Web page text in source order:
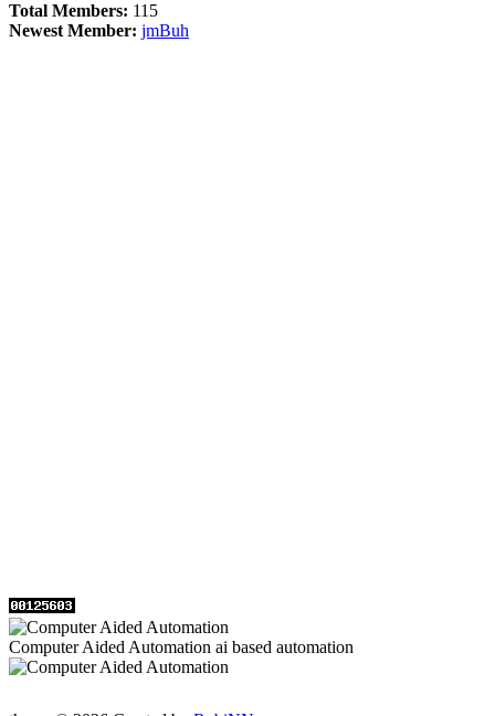
Total Members: 115
Newest Member: jmBuh
Computer Aided Automation ai based automation